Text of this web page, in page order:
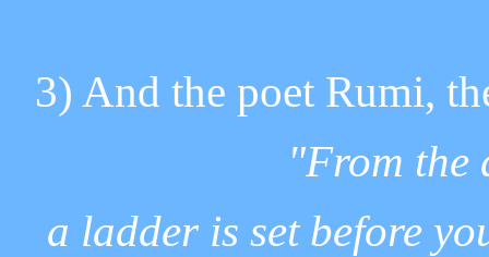
3) And the poet Rumi,
"From the
a ladder is set before